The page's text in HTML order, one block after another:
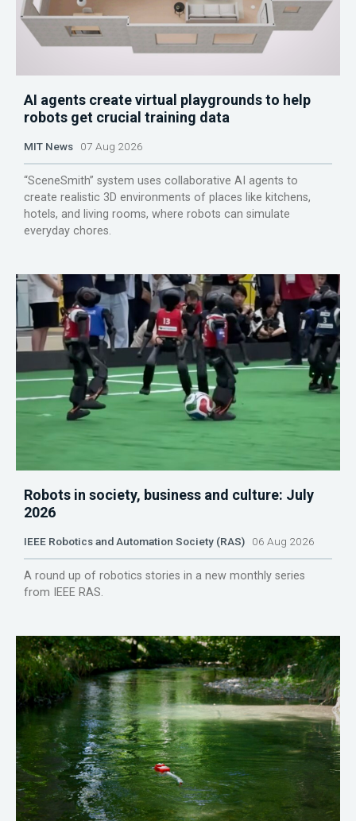
AI agents create virtual playgrounds to help
robots get crucial training data
MIT News 07 Aug 2026
“SceneSmith” system uses collaborative AI agents to
create realistic 3D environments of places like kitchens,
hotels, and living rooms, where robots can simulate
everyday chores.
Robots in society, business and culture: July
2026
IEEE Robotics and Automation Society (RAS) 06 Aug 2026
A round up of robotics stories in a new monthly series
from IEEE RAS.